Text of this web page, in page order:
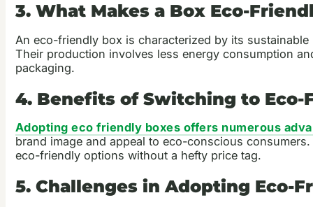
3. What Makes a Box Eco-
An eco-friendly box is characterized by its
Their production involves less energy consumption
packaging.
4. Benefits of Switching to Eco-
Adopting eco friendly boxes offers numerous
brand image and appeal to eco-conscious
eco-friendly options without a hefty price tag.
5. Challenges in Adopting Eco-